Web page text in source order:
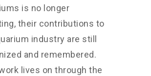
is no longer
their contributions to
industry are still
and remembered.
lives on through the